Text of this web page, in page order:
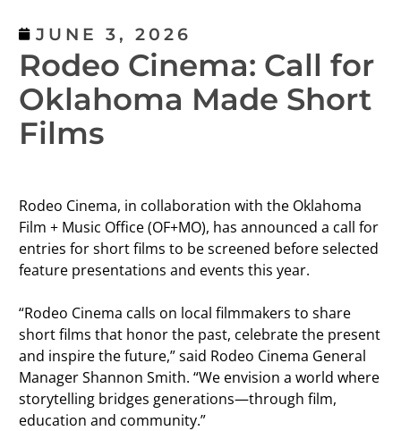
JUNE 3, 2026
Rodeo Cinema: Call for
Oklahoma Made Short
Films
Rodeo Cinema, in collaboration with the Oklahoma
Film + Music Office (OF+MO), has announced a call for
entries for short films to be screened before selected
feature presentations and events this year.
“Rodeo Cinema calls on local filmmakers to share
short films that honor the past, celebrate the present
and inspire the future,” said Rodeo Cinema General
Manager Shannon Smith. “We envision a world where
storytelling bridges generations—through film,
education and community.”